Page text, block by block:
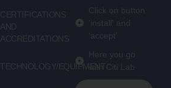
CERTIFICATIONS
AND
ACCREDITATIONS
TECHNOLOGY/EQUIPMENT
Click on button
'install' and
'accept'
Here you go
with Citi Lab